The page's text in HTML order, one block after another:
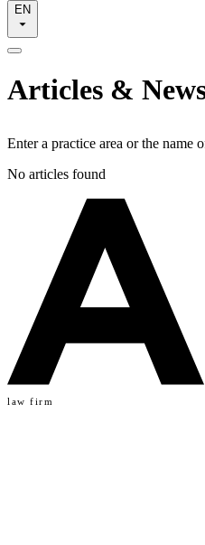
EN
Articles &
Enter a practice area or the name
No articles found
law firm